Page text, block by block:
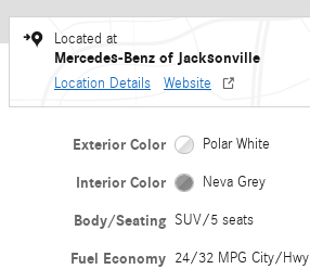
Located at
Mercedes-Benz of Jacksonville
Location Details Website
Exterior Color Polar White
Interior Color Neva Grey
Body/Seating SUV/5 seats
Fuel Economy 24/32 MPG City/Hwy